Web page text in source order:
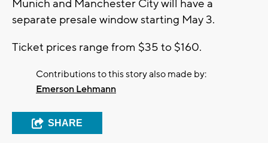
Munich and Manchester City will have a
separate presale window starting May 3.
Ticket prices range from $35 to $160.
Contributions to this story also made by:
Emerson Lehmann
SHARE